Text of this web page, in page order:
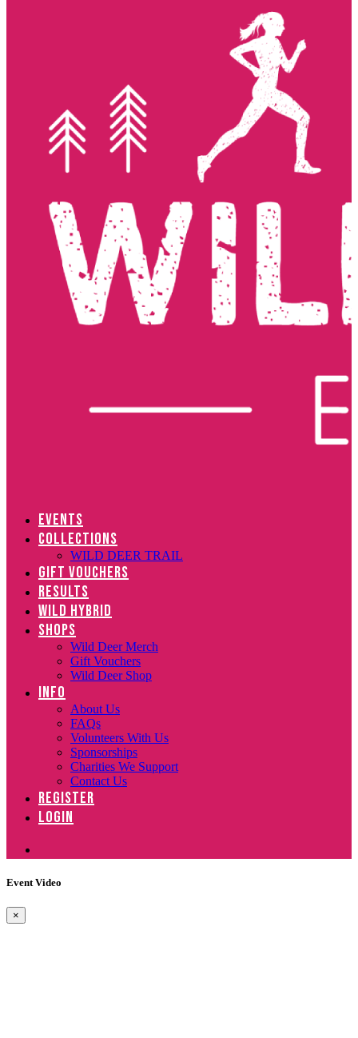
EVENTS
COLLECTIONS
WILD DEER TRAIL
GIFT VOUCHERS
RESULTS
WILD HYBRID
SHOPS
Wild Deer Merch
Gift Vouchers
Wild Deer Shop
INFO
About Us
FAQs
Volunteers With Us
Sponsorships
Charities We Support
Contact Us
REGISTER
LOGIN
Event Video
×